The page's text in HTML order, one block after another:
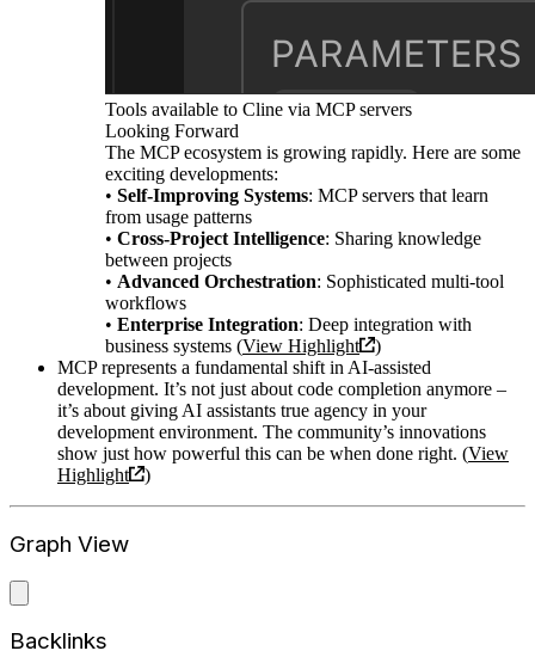
Tools available to Cline via MCP servers
Looking Forward
The MCP ecosystem is growing rapidly. Here are some
exciting developments:
• Self-Improving Systems: MCP servers that learn
from usage patterns
• Cross-Project Intelligence: Sharing knowledge
between projects
• Advanced Orchestration: Sophisticated multi-tool
workflows
• Enterprise Integration: Deep integration with
business systems (View Highlight
)
MCP represents a fundamental shift in AI-assisted
development. It’s not just about code completion anymore –
it’s about giving AI assistants true agency in your
development environment. The community’s innovations
show just how powerful this can be when done right. (View
Highlight
)
Graph View
Backlinks